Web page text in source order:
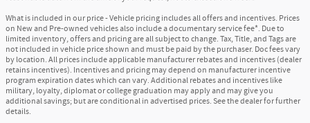
What is included in our price - Vehicle pricing includes all offers and incentives. Prices
on New and Pre-owned vehicles also include a documentary service fee*. Due to
limited inventory, offers and pricing are all subject to change. Tax, Title, and Tags are
not included in vehicle price shown and must be paid by the purchaser. Doc fees vary
by location. All prices include applicable manufacturer rebates and incentives (dealer
retains incentives). Incentives and pricing may depend on manufacturer incentive
program expiration dates which can vary. Additional rebates and incentives like
military, loyalty, diplomat or college graduation may apply and may give you
additional savings; but are conditional in advertised prices. See the dealer for further
details.